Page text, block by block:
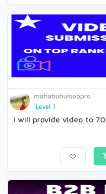
mahabubulseopro
Level 1
I will provide video to